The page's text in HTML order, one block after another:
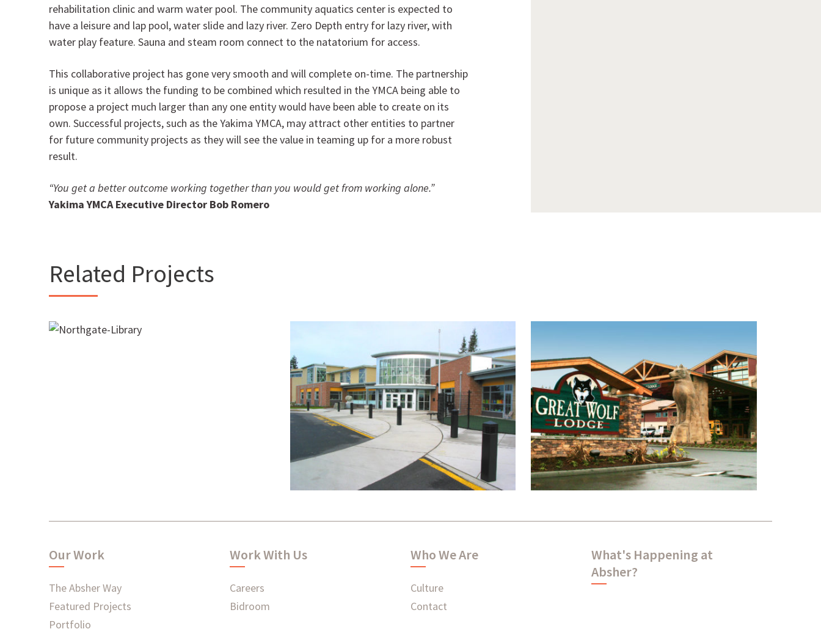
rehabilitation clinic and warm water pool. The community aquatics center is expected to
have a leisure and lap pool, water slide and lazy river. Zero Depth entry for lazy river, with
water play feature. Sauna and steam room connect to the natatorium for access.
This collaborative project has gone very smooth and will complete on-time. The partnership
is unique as it allows the funding to be combined which resulted in the YMCA being able to
propose a project much larger than any one entity would have been able to create on its
own. Successful projects, such as the Yakima YMCA, may attract other entities to partner
for future community projects as they will see the value in teaming up for a more robust
result.
“You get a better outcome working together than you would get from working alone.”
Yakima YMCA Executive Director Bob Romero
Related Projects
Federal Way Community
Center
Great Wolf Lodge
Our Work
The Absher Way
Featured Projects
Portfolio
Work With Us
Careers
Bidroom
Who We Are
Culture
Contact
What's Happening at
Absher?